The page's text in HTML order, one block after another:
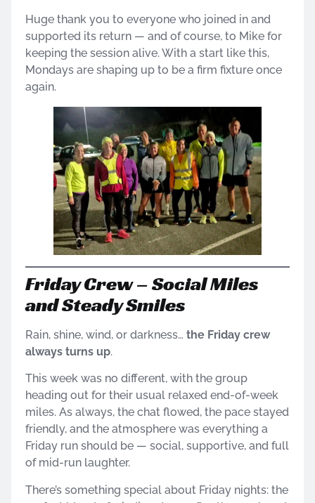
Huge thank you to everyone who joined in and
supported its return — and of course, to Mike for
keeping the session alive. With a start like this,
Mondays are shaping up to be a firm fixture once
again.
Friday Crew – Social Miles
and Steady Smiles
Rain, shine, wind, or darkness… the Friday crew
always turns up.
This week was no different, with the group
heading out for their usual relaxed end-of-week
miles. As always, the chat flowed, the pace stayed
friendly, and the atmosphere was everything a
Friday run should be — social, supportive, and full
of mid-run laughter.
There’s something special about Friday nights: the